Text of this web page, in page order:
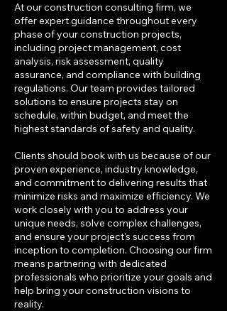
At our construction consulting firm, we
offer expert guidance throughout every
phase of your construction projects,
including project management, cost
analysis, risk assessment, quality
assurance, and compliance with building
regulations. Our team provides tailored
solutions to ensure projects stay on
schedule, within budget, and meet the
highest standards of safety and quality.
Clients should book with us because of our
proven experience, industry knowledge,
and commitment to delivering results that
minimize risks and maximize efficiency. We
work closely with you to address your
unique needs, solve complex challenges,
and ensure your project's success from
inception to completion. Choosing our firm
means partnering with dedicated
professionals who prioritize your goals and
help bring your construction visions to
reality.